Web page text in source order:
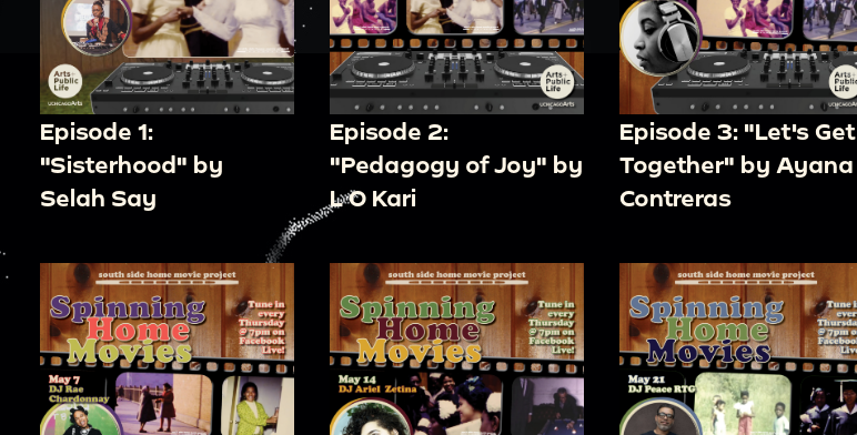
Episode 1:
"Sisterhood" by
Selah Say
Episode 2:
"Pedagogy of Joy" by
L O Kari
Episode 3: "Let's Get
Together" by Ayana
Contreras